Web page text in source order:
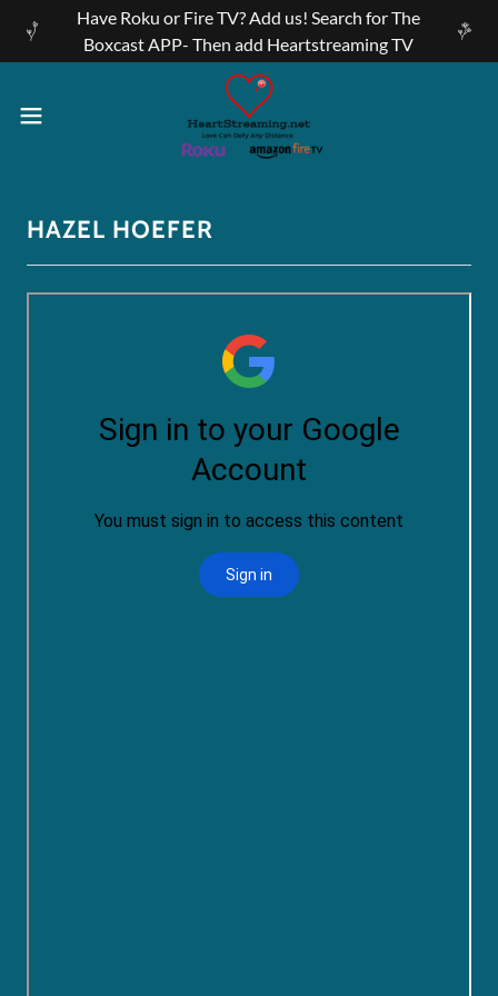
Have Roku or Fire TV? Add us! Search for The
Boxcast APP- Then add Heartstreaming TV
HAZEL HOEFER